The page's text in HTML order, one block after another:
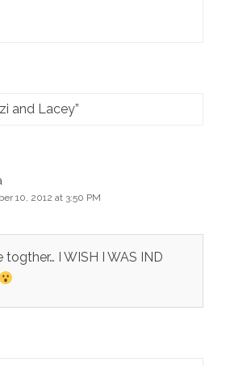
and Lacey”
10, 2012 at 3:50 PM
I WISH I WAS IND